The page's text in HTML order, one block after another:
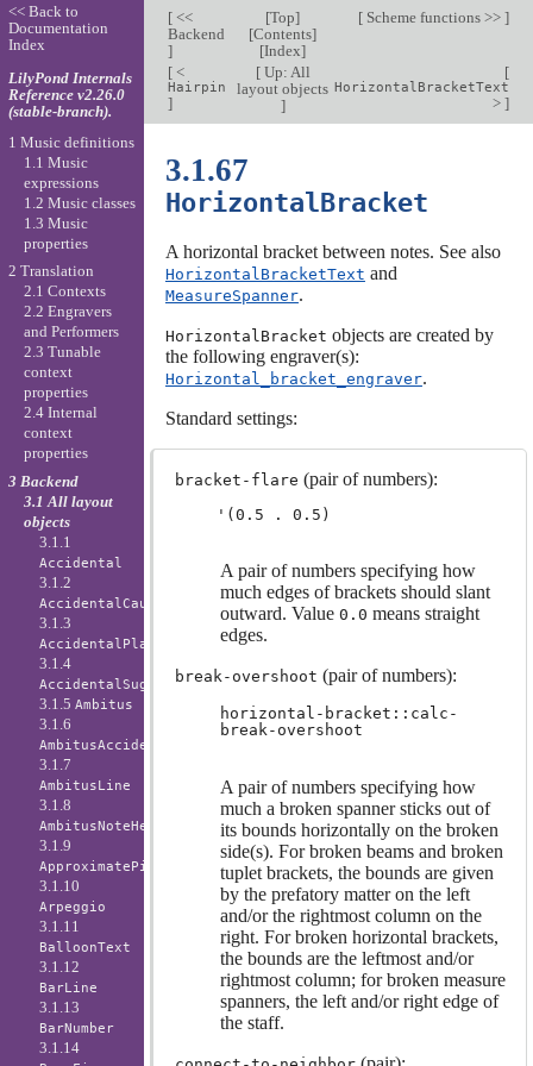
[<<
Backend
]
[Top]
[Contents]
[Index]
[Scheme functions >> ]
[<
Hairpin
]
[Up: All
layout objects
]
[
HorizontalBracketText
> ]
3.1.67
HorizontalBracket
A horizontal bracket between notes. See also
HorizontalBracketText and
MeasureSpanner.
HorizontalBracket objects are created by
the following engraver(s):
Horizontal_bracket_engraver.
Standard settings:
bracket-flare (pair of numbers):
A pair of numbers specifying how
much edges of brackets should slant
outward. Value 0.0 means straight
edges.
break-overshoot (pair of numbers):
horizontal-bracket::calc-
break-overshoot
A pair of numbers specifying how
much a broken spanner sticks out of
its bounds horizontally on the broken
side(s). For broken beams and broken
tuplet brackets, the bounds are given
by the prefatory matter on the left
and/or the rightmost column on the
right. For broken horizontal brackets,
the bounds are the leftmost and/or
rightmost column; for broken measure
spanners, the left and/or right edge of
the staff.
<< Back to
Documentation
Index
LilyPond Internals
Reference v2.26.0
(stable-branch).
1 Music definitions
1.1 Music
expressions
1.2 Music classes
1.3 Music
properties
2 Translation
2.1 Contexts
2.2 Engravers
and Performers
2.3 Tunable
context
properties
2.4 Internal
context
properties
3 Backend
3.1 All layout
objects
3.1.1
Accidental
3.1.2
AccidentalCautionary
3.1.3
AccidentalPlacement
3.1.4
AccidentalSuggestion
3.1.5Ambitus
3.1.6
AmbitusAccidental
3.1.7
AmbitusLine
3.1.8
AmbitusNoteHead
3.1.9
ApproximatePitchNoteHead
3.1.10
Arpeggio
3.1.11
BalloonText
3.1.12
BarLine
3.1.13
BarNumber
3.1.14